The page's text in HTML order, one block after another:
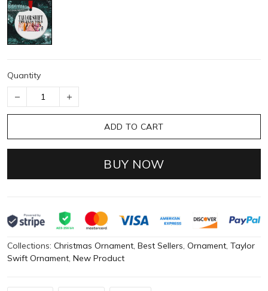
Quantity
ADD TO CART
BUY NOW
Collections: Christmas Ornament, Best Sellers, Ornament, Taylor
Swift Ornament, New Product